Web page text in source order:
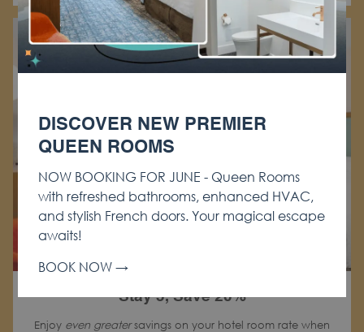
Stay 5, Save 20%
Enjoy even greatersavings on your hotel room rate when
DISCOVER NEW PREMIER
QUEEN ROOMS
NOW BOOKING FOR JUNE - Queen Rooms
with refreshed bathrooms, enhanced HVAC,
and stylish French doors. Your magical escape
awaits!
BOOK NOW